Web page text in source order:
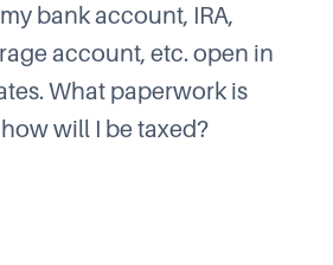
bank account, IRA,
account, etc. open in
What paperwork is
will I be taxed?